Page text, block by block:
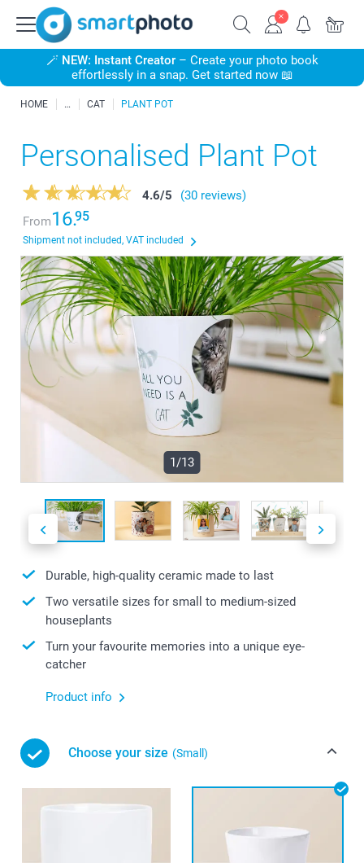
🪄 NEW: Instant Creator– Create your photo book
effortlessly in a snap. Get started now 📖
HOME CAT PLANT POT
Personalised Plant Pot
4.6/5
(30 reviews)
From16.95
Shipment not included, VAT included
1/13
Durable, high-quality ceramic made to last
Two versatile sizes for small to medium-sized
houseplants
Turn your favourite memories into a unique eye-
catcher
Product info
Choose your size (Small)